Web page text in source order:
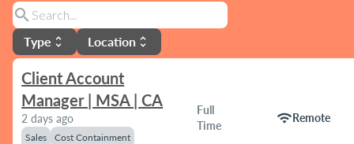
search
Type unfold_more Location unfold_more
Client Account
Manager | MSA | CA
2 days ago
Sales
Cost Containment
Full
Time
wifiRemote